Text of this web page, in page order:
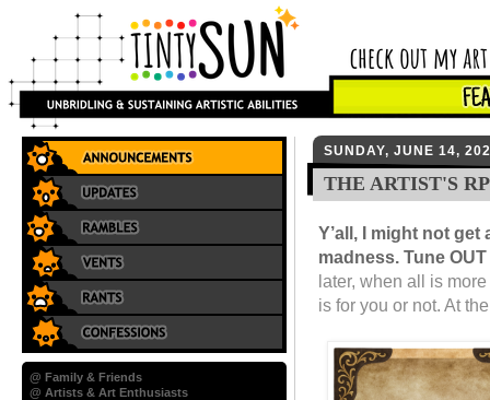
SUNDAY, JUNE 14,
THE ARTIST'S
Y’all, I might not get
madness. Tune
later, when all is
is for you or not. At
@ Family & Friends
@ Artists & Art Enthusiasts